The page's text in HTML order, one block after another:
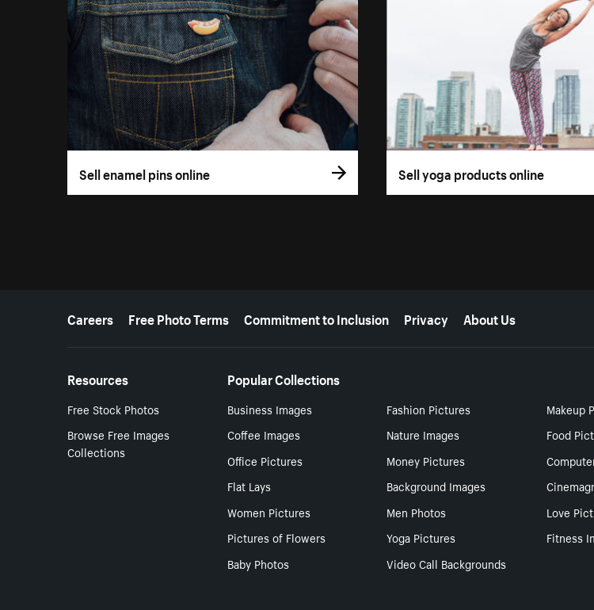
Sell enamel pins online Sell yoga products online
More resources
Careers Free Photo Terms Commitment to Inclusion Privacy About Us
Resources
Free Stock Photos
Browse Free Images
Collections
Popular Collections
Business Images Fashion Pictures
Makeup
Coffee Images
Nature Images
Food
Office Pictures
Money Pictures
Flat Lays
Background Images
Women Pictures
Men Photos
Love
Pictures of Flowers
Yoga Pictures
Fitness
Baby Photos
Video Call Backgrounds